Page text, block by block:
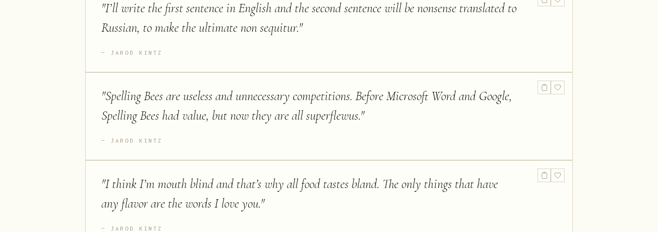
"I’ll write the first sentence in English and the second sentence will be nonsense translated to
Russian, to make the ultimate non sequitur."
JAROD KINTZ
"Spelling Bees are useless and unnecessary competitions. Before Microsoft Word and Google,
Spelling Bees had value, but now they are all superflewus."
JAROD KINTZ
"I think I’m mouth blind and that’s why all food tastes bland. The only things that have
any flavor are the words I love you."
JAROD KINTZ